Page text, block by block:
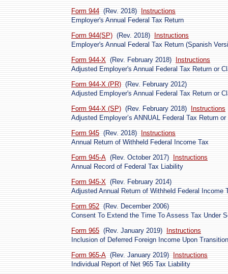
Form 944 (Rev. 2018)
Instructions
Employer's Annual Federal Tax Return
Form 944(SP) (Rev. 2018)
Instructions
Employer's Annual Federal Tax Return (Spanish
Form 944-X (Rev. February 2018)
Instructions
Adjusted Employer's Annual Federal Tax Return or
Form 944-X (PR) (Rev. February 2012)
Adjusted Employer's Annual Federal Tax Return or
Form 944-X (SP) (Rev. February 2018)
Instructions
Adjusted Employer’s ANNUAL Federal Tax Return
Form 945 (Rev. 2018)
Instructions
Annual Return of Withheld Federal Income Tax
Form 945-A (Rev. October 2017)
Instructions
Annual Record of Federal Tax Liability
Form 945-X (Rev. February 2014)
Adjusted Annual Return of Withheld Federal Income
Form 952 (Rev. December 2006)
Consent To Extend the Time To Assess Tax Under
Form 965 (Rev. January 2019)
Instructions
Inclusion of Deferred Foreign Income Upon
Form 965-A (Rev. January 2019)
Instructions
Individual Report of Net 965 Tax Liability